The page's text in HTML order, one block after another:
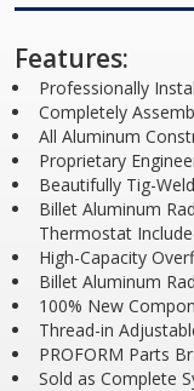
Features:
Professionally
Completely
All Aluminum
Proprietary
Beautifully Tig-
Billet Aluminum
Thermostat
High-Capacity
Billet Aluminum
100% New
Thread-in
PROFORM Parts
Sold as Complete